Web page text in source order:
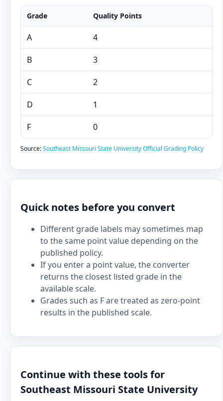
Grade Quality Points
A 4
B 3
C 2
D 1
F 0
Source:Southeast Missouri State University Official Grading Policy
Quick notes before you convert
Different grade labels may sometimes map
to the same point value depending on the
published policy.
If you enter a point value, the converter
returns the closest listed grade in the
available scale.
Grades such as F are treated as zero-point
results in the published scale.
Continue with these tools for
Southeast Missouri State University